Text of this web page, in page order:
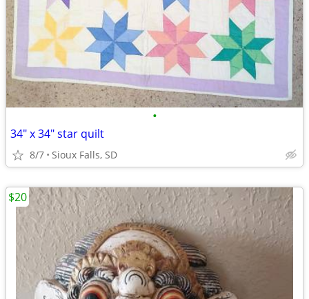
•
34" x 34" star quilt
8/7 Sioux Falls, SD
$20